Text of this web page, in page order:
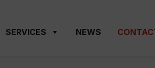
SERVICES NEWS